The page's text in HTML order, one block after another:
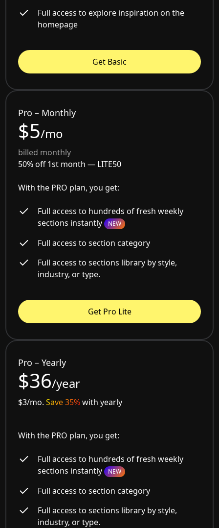
Full access to explore inspiration on the
homepage
Get Basic
Pro – Monthly
$5/mo
billed monthly
50% off 1st month — LITE50
With the PRO plan, you get:
Full access to hundreds of fresh weekly
sections instantly NEW
Full access to section category
Full access to sections library by style,
industry, or type.
Get Pro Lite
Pro – Yearly
$36/year
$3/mo.Save 35%with yearly
With the PRO plan, you get:
Full access to hundreds of fresh weekly
sections instantly NEW
Full access to section category
Full access to sections library by style,
industry, or type.